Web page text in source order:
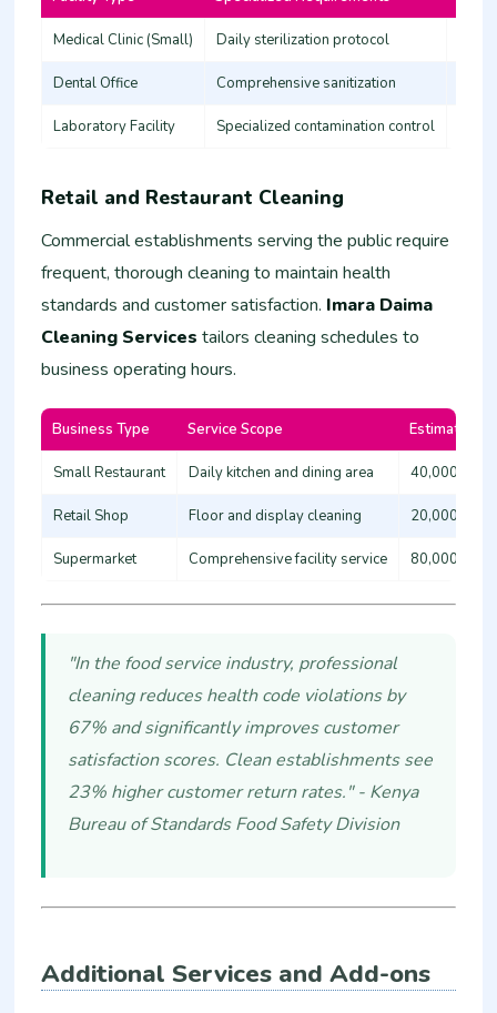
Medical Clinic (Small) Daily sterilization protocol
Dental Office Comprehensive sanitization
Laboratory Facility Specialized contamination control
Retail and Restaurant Cleaning
Commercial establishments serving the public require
frequent, thorough cleaning to maintain health
standards and customer satisfaction. Imara Daima
Cleaning Services tailors cleaning schedules to
business operating hours.
Business Type Service Scope Estimated
Small Restaurant Daily kitchen and dining area 40,000 -
Retail Shop Floor and display cleaning 20,000 -
Supermarket Comprehensive facility service 80,000 -
"In the food service industry, professional
cleaning reduces health code violations by
67% and significantly improves customer
satisfaction scores. Clean establishments see
23% higher customer return rates." - Kenya
Bureau of Standards Food Safety Division
Additional Services and Add-ons